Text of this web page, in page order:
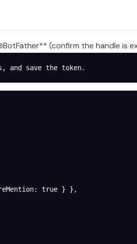
(confirm the handle is
and save the token.
: true } },